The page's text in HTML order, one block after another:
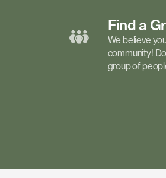
Find a
We believe
community!
group of